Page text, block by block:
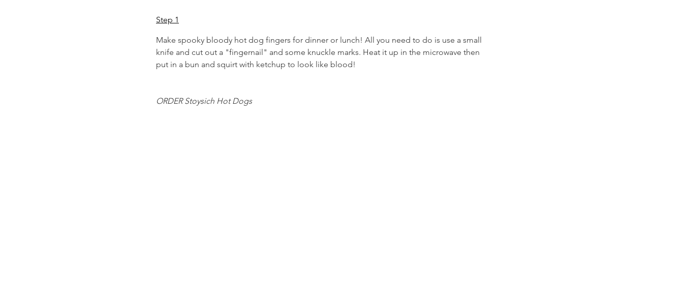
Step 1
Make spooky bloody hot dog fingers for dinner or lunch! All you need to do is use a small
knife and cut out a "fingernail" and some knuckle marks. Heat it up in the microwave then
put in a bun and squirt with ketchup to look like blood!
ORDER Stoysich Hot Dogs